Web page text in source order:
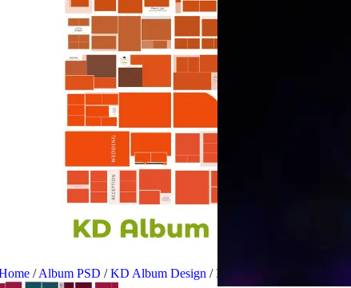
/ Album PSD / KD Album Design / KD Album Design 12×36